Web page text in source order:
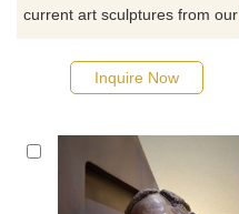
current art sculptures from our
quotation for your project
Inquire Now